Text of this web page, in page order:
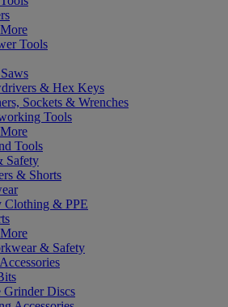
Tools
& Hex Keys
Sockets & Wrenches
Tools
Tools
Safety
& Shorts
Clothing & PPE
& Safety
Grinder Discs